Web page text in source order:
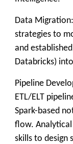
Data
strategies to
and established
Databricks)
Pipeline
ETL/ELT
Spark-based
flow.
skills to design